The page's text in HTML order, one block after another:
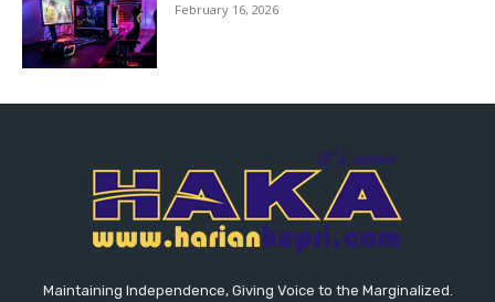
February 16, 2026
Maintaining Independence, Giving Voice to the Marginalized.